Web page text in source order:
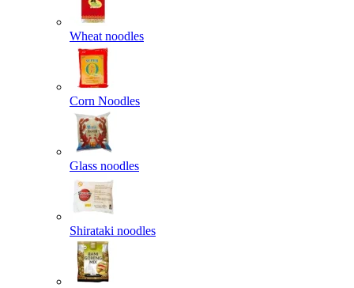
Wheat noodles
Corn Noodles
Glass noodles
Shirataki noodles